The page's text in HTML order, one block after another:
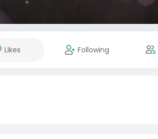
Likes Following